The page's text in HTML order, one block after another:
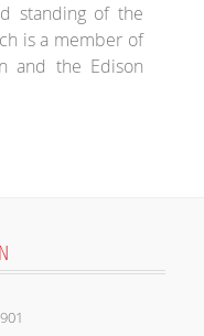
standing of the
is a member of
and the Edison